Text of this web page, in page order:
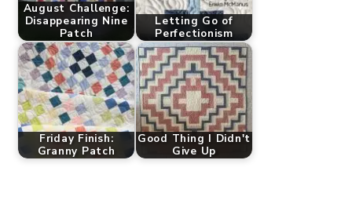
August Challenge:
Disappearing Nine
Patch
Letting Go of
Perfectionism
Friday Finish:
Granny Patch
Good Thing I Didn't
Give Up